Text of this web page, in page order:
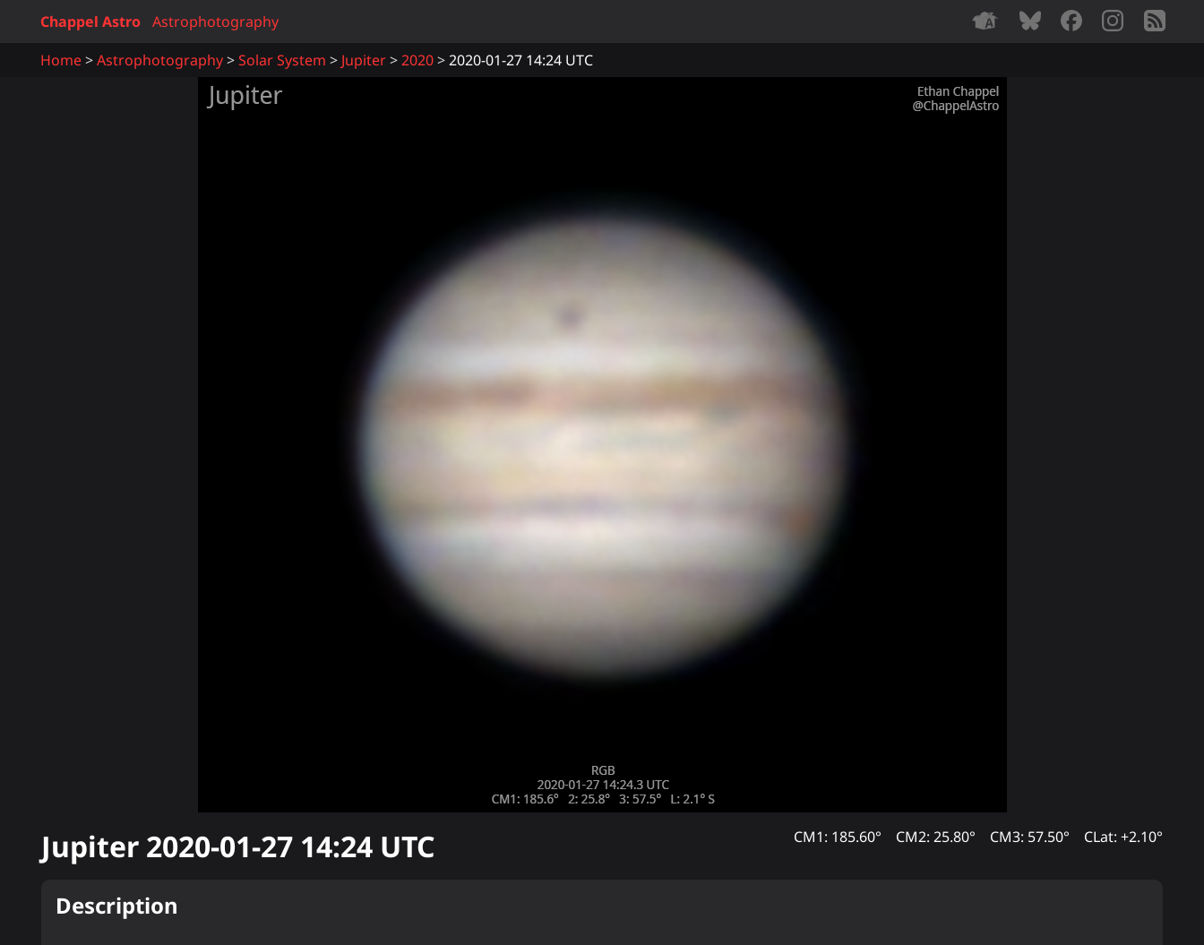
Chappel Astro
Astrophotography
Home
Astrophotography Solar System Jupiter 2020 2020-01-27 14:24 UTC
Jupiter 2020-01-27 14:24 UTC CM1: 185.60° CM2: 25.80° CM3: 57.50° CLat: +2.10°
Description